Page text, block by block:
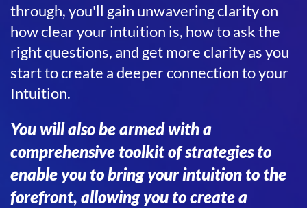
through, you'll gain unwavering clarity on
how clear your intuition is, how to ask the
right questions, and get more clarity as you
start to create a deeper connection to your
Intuition.
You will also be armed with a
comprehensive toolkit of strategies to
enable you to bring your intuition to the
forefront, allowing you to create a